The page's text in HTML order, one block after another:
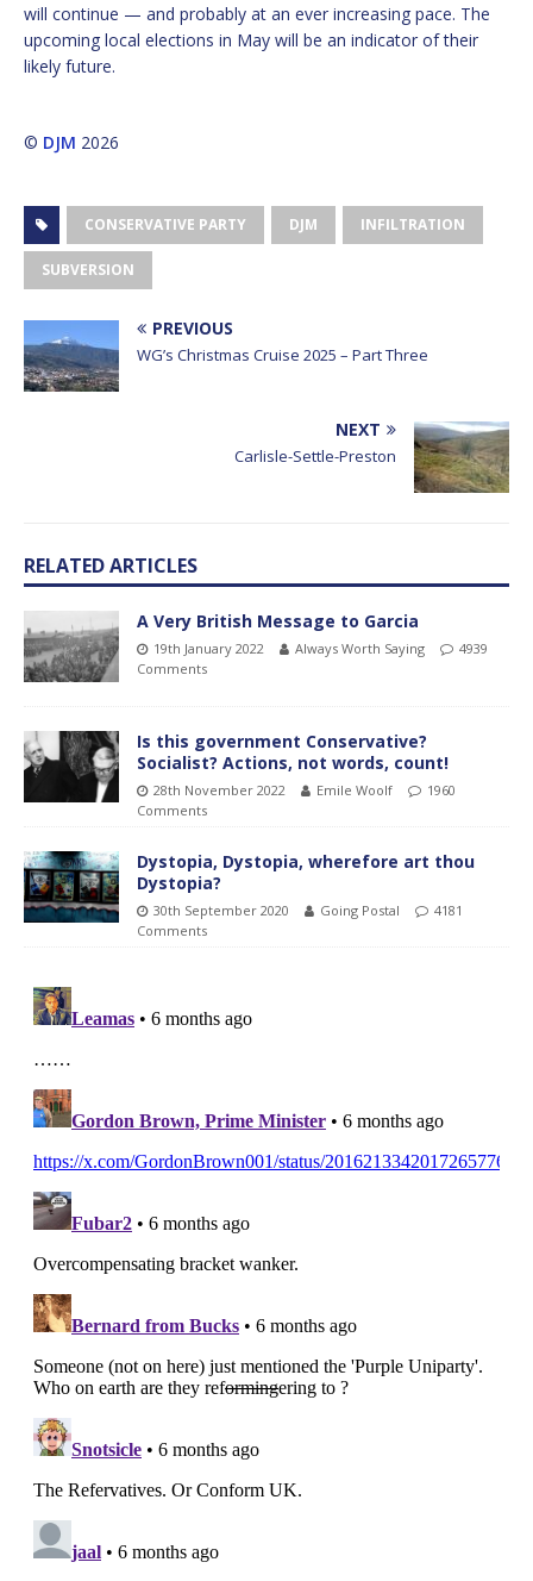
will continue — and probably at an ever increasing pace. The
upcoming local elections in May will be an indicator of their
likely future.
© DJM 2026
CONSERVATIVE PARTY DJM INFILTRATION
SUBVERSION
PREVIOUS
WG’s Christmas Cruise 2025 – Part Three
NEXT
Carlisle-Settle-Preston
RELATED ARTICLES
A Very British Message to Garcia
19th January 2022 Always Worth Saying
4939
Comments
Is this government Conservative?
Socialist? Actions, not words, count!
28th November 2022 Emile Woolf
1960
Comments
Dystopia, Dystopia, wherefore art thou
Dystopia?
30th September 2020 Going Postal
4181
Comments